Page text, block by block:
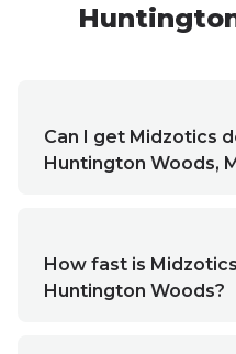
Can I get Midzotics
Huntington Woods,
How fast is
Huntington Woods?